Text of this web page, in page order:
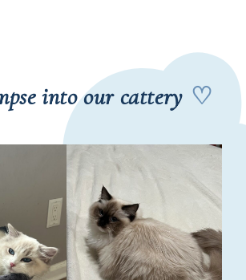
into our cattery ♡